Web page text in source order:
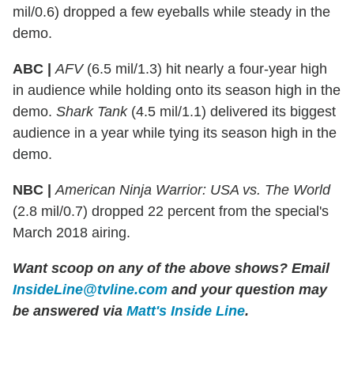
mil/0.6) dropped a few eyeballs while steady in the
demo.
ABC | AFV(6.5 mil/1.3) hit nearly a four-year high
in audience while holding onto its season high in the
demo. Shark Tank(4.5 mil/1.1) delivered its biggest
audience in a year while tying its season high in the
demo.
NBC |
American Ninja Warrior: USA vs. The World
(2.8 mil/0.7) dropped 22 percent from the special's
March 2018 airing.
Want scoop on any of the above shows? Email
InsideLine@tvline.com and your question may
be answered via Matt's Inside Line.